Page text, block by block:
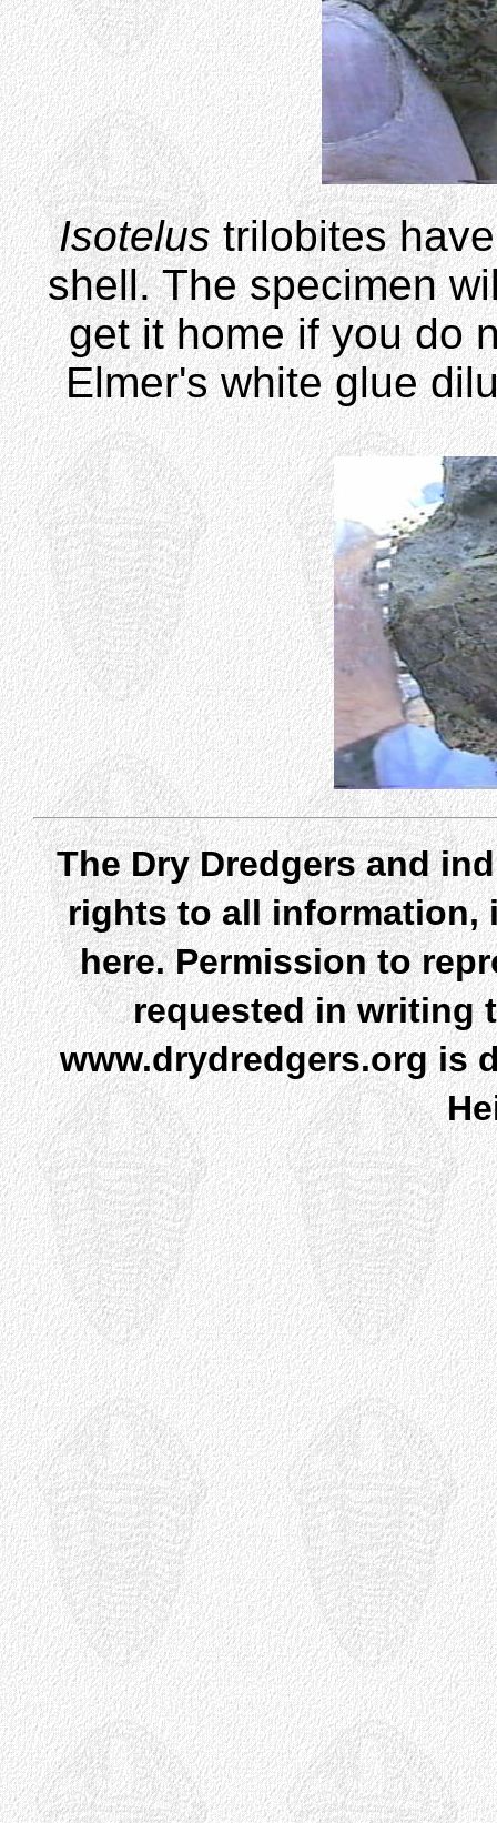
Isotelustrilobites
shell. The specimen
get it home if you do
Elmer's white glue
The Dry Dredgers and
rights to all information,
here. Permission to
requested in writing
www.drydredgers.org is